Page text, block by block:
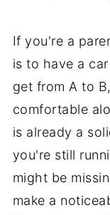
If you're a
is to have a
get from A to
comfortable
is already a
you're still
might be
make a